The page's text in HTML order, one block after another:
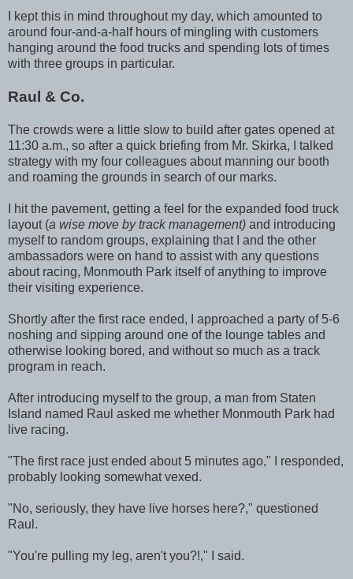
I kept this in mind throughout my day, which amounted to
around four-and-a-half hours of mingling with customers
hanging around the food trucks and spending lots of times
with three groups in particular.
Raul & Co.
The crowds were a little slow to build after gates opened at
11:30 a.m., so after a quick briefing from Mr. Skirka, I talked
strategy with my four colleagues about manning our booth
and roaming the grounds in search of our marks.
I hit the pavement, getting a feel for the expanded food truck
layout (a wise move by track management) and introducing
myself to random groups, explaining that I and the other
ambassadors were on hand to assist with any questions
about racing, Monmouth Park itself of anything to improve
their visiting experience.
Shortly after the first race ended, I approached a party of 5-6
noshing and sipping around one of the lounge tables and
otherwise looking bored, and without so much as a track
program in reach.
After introducing myself to the group, a man from Staten
Island named Raul asked me whether Monmouth Park had
live racing.
"The first race just ended about 5 minutes ago," I responded,
probably looking somewhat vexed.
"No, seriously, they have live horses here?," questioned
Raul.
"You're pulling my leg, aren't you?!," I said.